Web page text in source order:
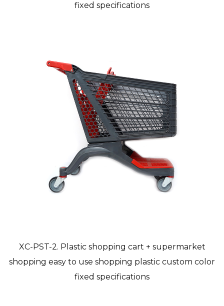
fixed specifications
XC-PST-2. Plastic shopping cart + supermarket
shopping easy to use shopping plastic custom color
fixed specifications